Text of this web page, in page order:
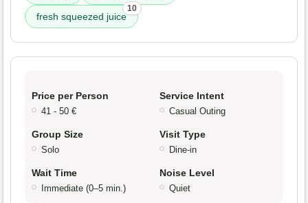
fresh squeezed juice
10
Price per Person
41 - 50 €
Service Intent
Casual Outing
Group Size
Solo
Visit Type
Dine-in
Wait Time
Immediate (0–5 min.)
Noise Level
Quiet